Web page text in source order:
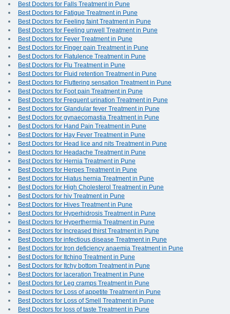
Best Doctors for Falls Treatment in Pune
Best Doctors for Fatigue Treatment in Pune
Best Doctors for Feeling faint Treatment in Pune
Best Doctors for Feeling unwell Treatment in Pune
Best Doctors for Fever Treatment in Pune
Best Doctors for Finger pain Treatment in Pune
Best Doctors for Flatulence Treatment in Pune
Best Doctors for Flu Treatment in Pune
Best Doctors for Fluid retention Treatment in Pune
Best Doctors for Fluttering sensation Treatment in Pune
Best Doctors for Foot pain Treatment in Pune
Best Doctors for Frequent urination Treatment in Pune
Best Doctors for Glandular fever Treatment in Pune
Best Doctors for gynaecomastia Treatment in Pune
Best Doctors for Hand Pain Treatment in Pune
Best Doctors for Hay Fever Treatment in Pune
Best Doctors for Head lice and nits Treatment in Pune
Best Doctors for Headache Treatment in Pune
Best Doctors for Hernia Treatment in Pune
Best Doctors for Herpes Treatment in Pune
Best Doctors for Hiatus hernia Treatment in Pune
Best Doctors for High Cholesterol Treatment in Pune
Best Doctors for hiv Treatment in Pune
Best Doctors for Hives Treatment in Pune
Best Doctors for Hyperhidrosis Treatment in Pune
Best Doctors for Hyperthermia Treatment in Pune
Best Doctors for Increased thirst Treatment in Pune
Best Doctors for infectious disease Treatment in Pune
Best Doctors for Iron deficiency anaemia Treatment in Pune
Best Doctors for Itching Treatment in Pune
Best Doctors for Itchy bottom Treatment in Pune
Best Doctors for laceration Treatment in Pune
Best Doctors for Leg cramps Treatment in Pune
Best Doctors for Loss of appetite Treatment in Pune
Best Doctors for Loss of Smell Treatment in Pune
Best Doctors for loss of taste Treatment in Pune